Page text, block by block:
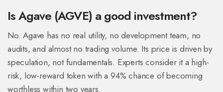
Is Agave (AGVE) a good investment?
No. Agave has no real utility, no development team, no
audits, and almost no trading volume. Its price is driven by
speculation, not fundamentals. Experts consider it a high-
risk, low-reward token with a 94% chance of becoming
worthless within two years.